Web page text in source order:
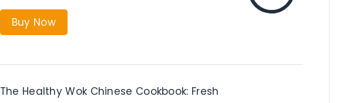
Buy Now
The Healthy Wok Chinese Cookbook: Fresh